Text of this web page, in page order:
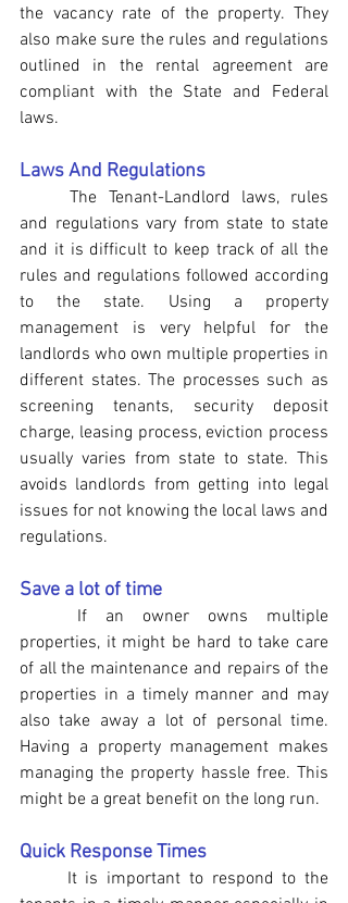
the vacancy rate of the property. They
also make sure the rules and regulations
outlined in the rental agreement are
compliant with the State and Federal
laws.
Laws And Regulations
The Tenant-Landlord laws, rules
and regulations vary from state to state
and it is difficult to keep track of all the
rules and regulations followed according
to the state. Using a property
management is very helpful for the
landlords who own multiple properties in
different states. The processes such as
screening tenants, security deposit
charge, leasing process, eviction process
usually varies from state to state. This
avoids landlords from getting into legal
issues for not knowing the local laws and
regulations.
Save a lot of time
properties, it might be hard to take care
of all the maintenance and repairs of the
properties in a timely manner and may
also take away a lot of personal time.
Having a property management makes
managing the property hassle free. This
might be a great benefit on the long run.
Quick Response Times